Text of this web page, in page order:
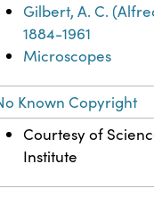
Gilbert, A. C.
1884-1961
Microscopes
Known Copyright
Courtesy of
Institute